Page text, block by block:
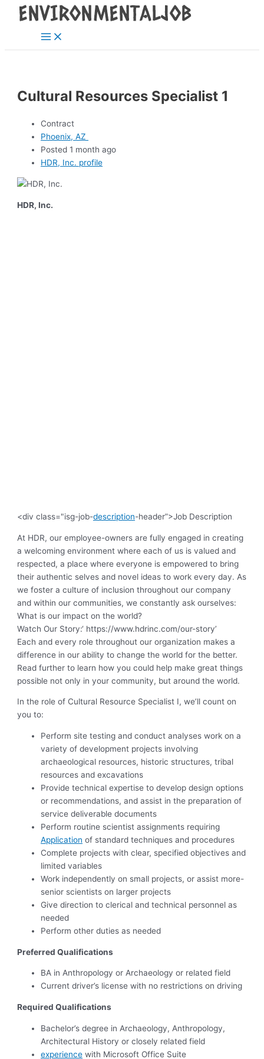
Skip
Main
Menu
Cultural Resources Specialist 1
Contract
Phoenix, AZ
Posted 1 month ago
HDR, Inc. profile
HDR, Inc.
<div class="isg-job-description-header”>Job Description
At HDR, our employee-owners are fully engaged in creating
a welcoming environment where each of us is valued and
respected, a place where everyone is empowered to bring
their authentic selves and novel ideas to work every day. As
we foster a culture of inclusion throughout our company
and within our communities, we constantly ask ourselves:
What is our impact on the world?
Watch Our Story:‘ https://www.hdrinc.com/our-story’
Each and every role throughout our organization makes a
difference in our ability to change the world for the better.
Read further to learn how you could help make great things
possible not only in your community, but around the world.
In the role of Cultural Resource Specialist I, we’ll count on
you to:
Perform site testing and conduct analyses work on a
variety of development projects involving
archaeological resources, historic structures, tribal
resources and excavations
Provide technical expertise to develop design options
or recommendations, and assist in the preparation of
service deliverable documents
Perform routine scientist assignments requiring
Application of standard techniques and procedures
Complete projects with clear, specified objectives and
limited variables
Work independently on small projects, or assist more-
senior scientists on larger projects
Give direction to clerical and technical personnel as
needed
Perform other duties as needed
Preferred Qualifications
BA in Anthropology or Archaeology or related field
Current driver’s license with no restrictions on driving
Required Qualifications
Bachelor’s degree in Archaeology, Anthropology,
Architectural History or closely related field
experience with Microsoft Office Suite
Post
navigation